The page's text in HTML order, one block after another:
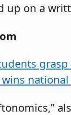
up on a
wins